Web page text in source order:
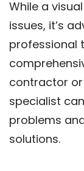
While a
issues, it’s
professional
contractor
specialist
problems
solutions.